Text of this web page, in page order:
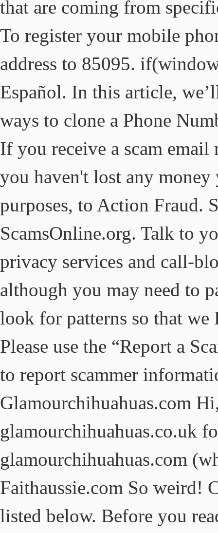
that are coming from
To register your mobile
address to 85095.
Español. In this article,
ways to clone a Phone
If you receive a scam email
you haven't lost any
purposes, to Action Fraud.
ScamsOnline.org. Talk to
privacy services and call-
although you may need to
look for patterns so that we
Please use the “Report a
to report scammer
Glamourchihuahuas.com
glamourchihuahuas.co.uk
glamourchihuahuas.com
Faithaussie.com So weird!
listed below. Before you